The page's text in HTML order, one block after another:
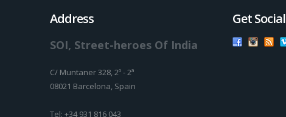
Address
SOI, Street-heroes Of India
C/ Muntaner 328, 2º - 2ª
08021 Barcelona, Spain
Tel: +34 931 816 043
Get Social